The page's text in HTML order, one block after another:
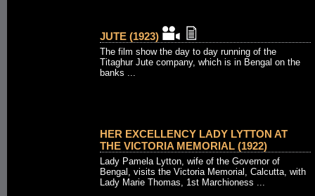
JUTE (1923)
The film show the day to day running of the
Titaghur Jute company, which is in Bengal on the
banks ...
HER EXCELLENCY LADY LYTTON AT
THE VICTORIA MEMORIAL (1922)
Lady Pamela Lytton, wife of the Governor of
Bengal, visits the Victoria Memorial, Calcutta, with
Lady Marie Thomas, 1st Marchioness ...